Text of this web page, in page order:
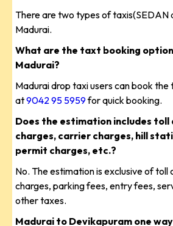
There are two types of taxis(SEDAN
Madurai.
What are the taxt booking
Madurai?
Madurai drop taxi users can book the
at9042 95 5959for quick booking.
Does the estimation includes toll
charges, carrier charges, hill
permit charges, etc.?
No. The estimation is exclusive of toll
charges, parking fees, entry fees,
other taxes.
Madurai to Devikapuram one